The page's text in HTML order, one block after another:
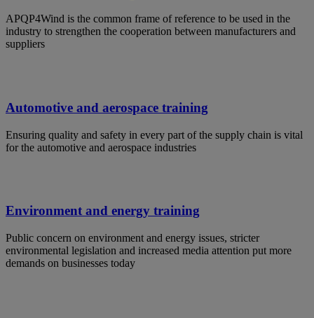
APQP4Wind is the common frame of reference to be used in the
industry to strengthen the cooperation between manufacturers and
suppliers
Automotive and aerospace training
Ensuring quality and safety in every part of the supply chain is vital
for the automotive and aerospace industries
Environment and energy training
Public concern on environment and energy issues, stricter
environmental legislation and increased media attention put more
demands on businesses today